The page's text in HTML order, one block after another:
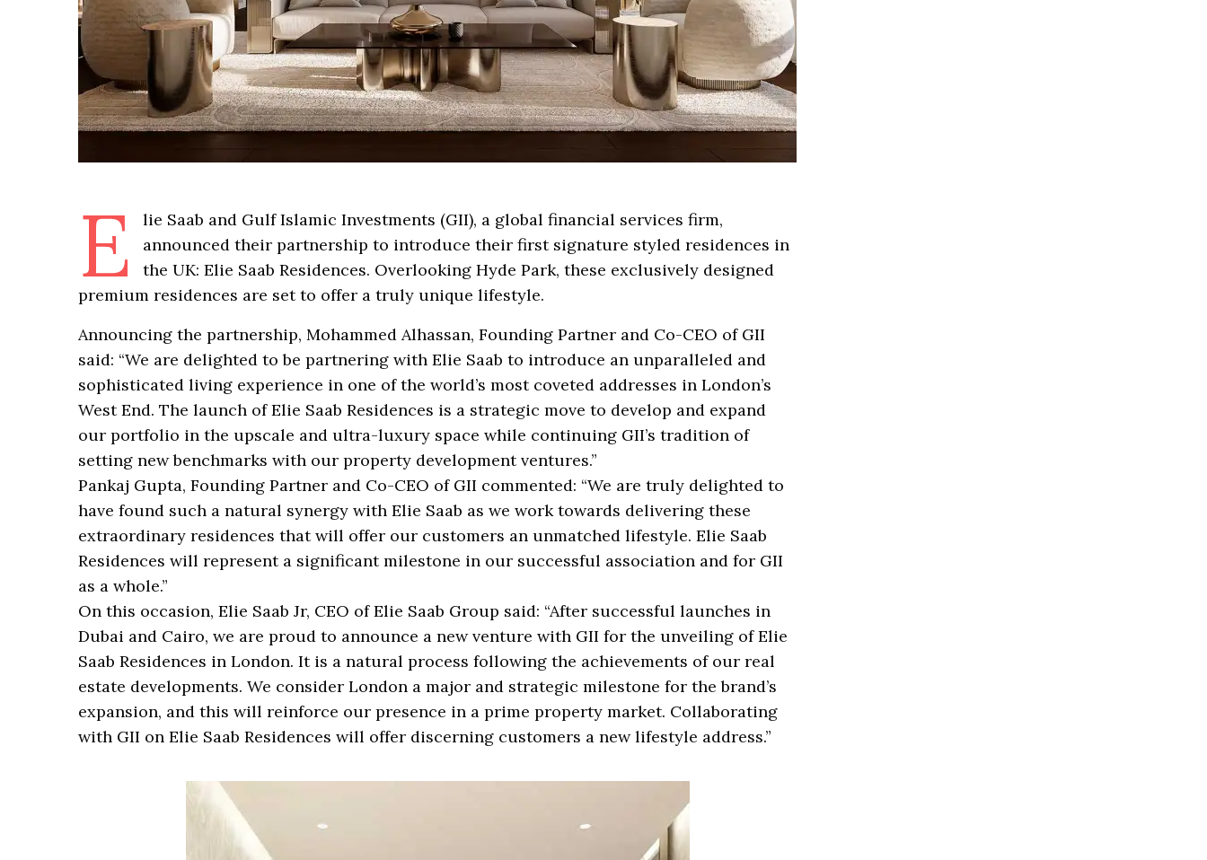
E
lie Saab and Gulf Islamic Investments (GII), a global financial services firm,
announced their partnership to introduce their first signature styled residences in
the UK: Elie Saab Residences. Overlooking Hyde Park, these exclusively designed
premium residences are set to offer a truly unique lifestyle.
Announcing the partnership, Mohammed Alhassan, Founding Partner and Co-CEO of GII
said: “We are delighted to be partnering with Elie Saab to introduce an unparalleled and
sophisticated living experience in one of the world’s most coveted addresses in London’s
West End. The launch of Elie Saab Residences is a strategic move to develop and expand
our portfolio in the upscale and ultra-luxury space while continuing GII’s tradition of
setting new benchmarks with our property development ventures.”
Pankaj Gupta, Founding Partner and Co-CEO of GII commented: “We are truly delighted to
have found such a natural synergy with Elie Saab as we work towards delivering these
extraordinary residences that will offer our customers an unmatched lifestyle. Elie Saab
Residences will represent a significant milestone in our successful association and for GII
as a whole.”
On this occasion, Elie Saab Jr, CEO of Elie Saab Group said: “After successful launches in
Dubai and Cairo, we are proud to announce a new venture with GII for the unveiling of Elie
Saab Residences in London. It is a natural process following the achievements of our real
estate developments. We consider London a major and strategic milestone for the brand’s
expansion, and this will reinforce our presence in a prime property market. Collaborating
with GII on Elie Saab Residences will offer discerning customers a new lifestyle address.”